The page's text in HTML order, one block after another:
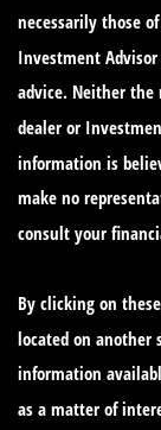
necessarily those
Investment
advice. Neither the
dealer or
information is
make no
consult your
By clicking on
located on another
information
as a matter of